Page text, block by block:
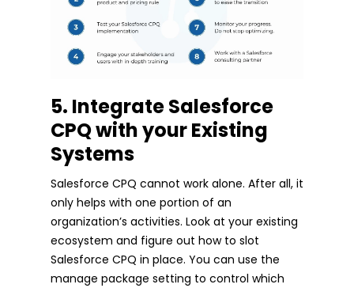
5. Integrate Salesforce
CPQ with your Existing
Systems
Salesforce CPQ cannot work alone. After all, it
only helps with one portion of an
organization’s activities. Look at your existing
ecosystem and figure out how to slot
Salesforce CPQ in place. You can use the
manage package setting to control which